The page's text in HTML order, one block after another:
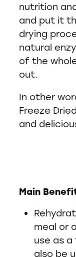
nutrition
and put it
drying
natural
of the
out.
In other
Freeze
and
Main
meal or
use as
also be